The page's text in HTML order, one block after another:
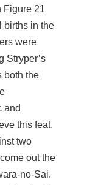
Figure 21
births in the
were
Stryper’s
both the
and
this feat.
two
out the
no-Sai.